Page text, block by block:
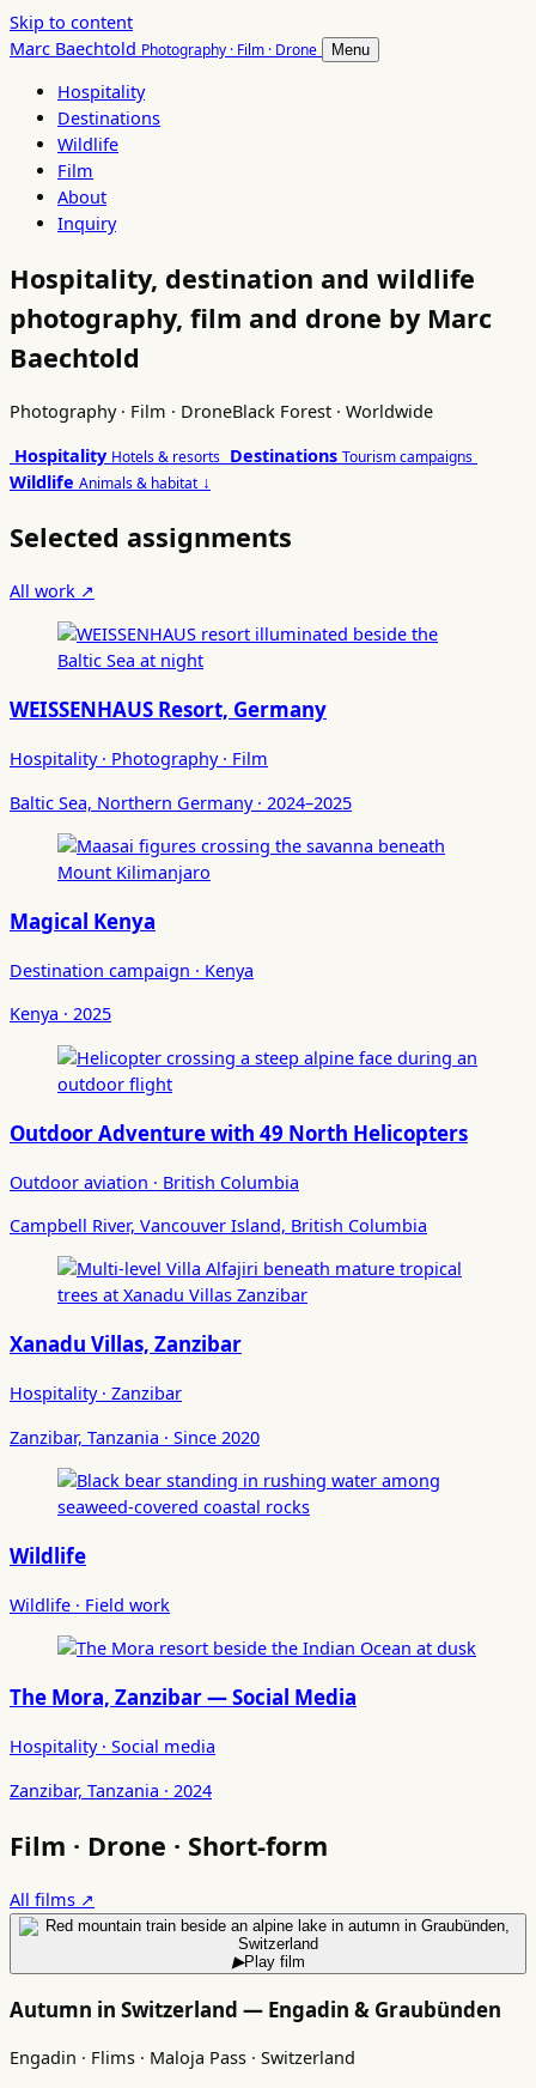
Skip to content
Marc Baechtold Photography · Film · Drone Menu
Hospitality
Destinations
Wildlife
Film
About
Inquiry
Hospitality, destination and wildlife
photography, film and drone by Marc
Baechtold
Photography · Film · DroneBlack Forest · Worldwide
Hospitality Hotels & resorts Destinations Tourism campaigns
Wildlife Animals & habitat ↓
Selected assignments
All work ↗
WEISSENHAUS Resort, Germany
Hospitality · Photography · Film
Baltic Sea, Northern Germany · 2024–2025
Magical Kenya
Destination campaign · Kenya
Kenya · 2025
Outdoor Adventure with 49 North Helicopters
Outdoor aviation · British Columbia
Campbell River, Vancouver Island, British Columbia
Xanadu Villas, Zanzibar
Hospitality · Zanzibar
Zanzibar, Tanzania · Since 2020
Wildlife
Wildlife · Field work
The Mora, Zanzibar — Social Media
Hospitality · Social media
Zanzibar, Tanzania · 2024
Film · Drone · Short-form
All films ↗
▶Play film
Autumn in Switzerland — Engadin & Graubünden
Engadin · Flims · Maloja Pass · Switzerland